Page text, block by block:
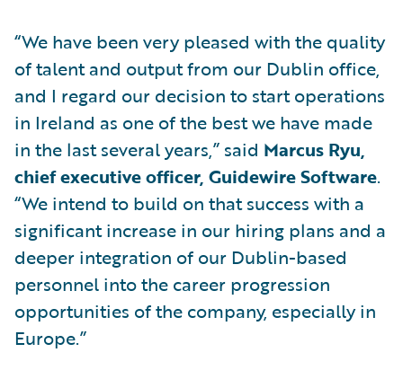
“We have been very pleased with the quality
of talent and output from our Dublin office,
and I regard our decision to start operations
in Ireland as one of the best we have made
in the last several years,” said Marcus Ryu,
chief executive officer, Guidewire Software.
“We intend to build on that success with a
significant increase in our hiring plans and a
deeper integration of our Dublin-based
personnel into the career progression
opportunities of the company, especially in
Europe.”